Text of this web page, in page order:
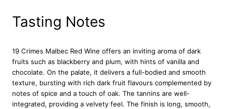
t
y
Tasting Notes
19 Crimes Malbec Red Wine offers an inviting aroma of dark
fruits such as blackberry and plum, with hints of vanilla and
chocolate. On the palate, it delivers a full-bodied and smooth
texture, bursting with rich dark fruit flavours complemented by
notes of spice and a touch of oak. The tannins are well-
integrated, providing a velvety feel. The finish is long, smooth,